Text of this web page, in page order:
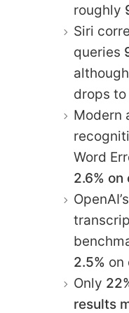
roughly
Siri
queries
drops
Modern
Word
2.6%
2.5% on
Only
results